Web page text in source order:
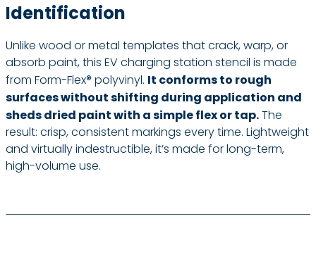
Identification
Unlike wood or metal templates that crack, warp, or
absorb paint, this EV charging station stencil is made
from Form-Flex® polyvinyl. It conforms to rough
surfaces without shifting during application and
sheds dried paint with a simple flex or tap.The
result: crisp, consistent markings every time. Lightweight
and virtually indestructible, it’s made for long-term,
high-volume use.